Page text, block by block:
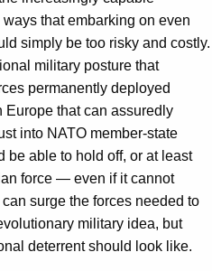
that embarking on even
simply be too risky and costly.
military posture that
permanently deployed
Europe that can assuredly
into NATO member-state
be able to hold off, or at least
force — even if it cannot
surge the forces needed to
military idea, but
deterrent should look like.